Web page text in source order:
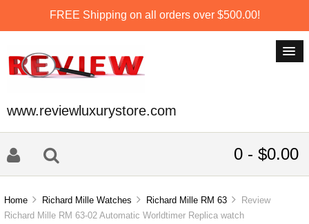
FREE Shipping on all orders over $500.00!
www.reviewluxurystore.com
0 - $0.00
Home Richard Mille Watches Richard Mille RM 63
Review
Richard Mille RM 63-02 Automatic Worldtimer Replica watch